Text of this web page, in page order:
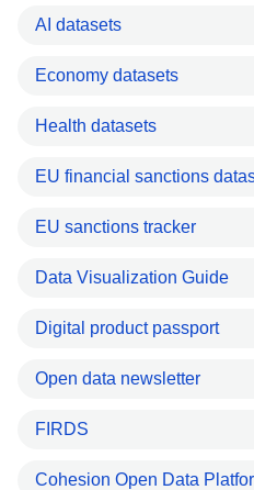
AI datasets
Economy datasets
Health datasets
EU financial sanctions
EU sanctions tracker
Data Visualization Guide
Digital product passport
Open data newsletter
FIRDS
Cohesion Open Data